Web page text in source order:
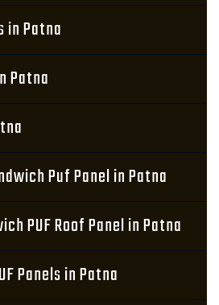
in Patna
Patna
Puf Panel in Patna
PUF Roof Panel in Patna
Panels in Patna